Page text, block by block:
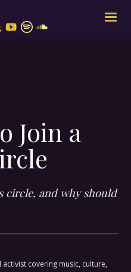
Join a
circle, and why should
covering music, culture,